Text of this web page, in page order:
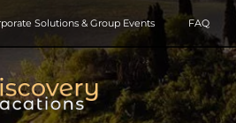
Solutions & Group Events FAQ